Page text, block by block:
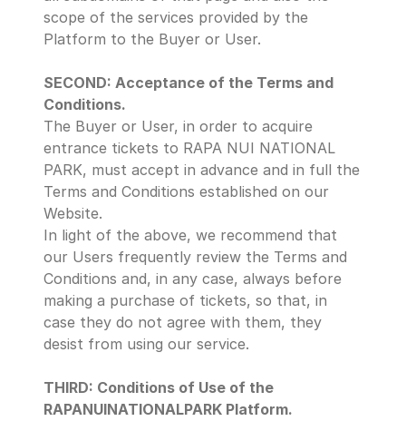
scope of the services provided by the
Platform to the Buyer or User.
SECOND: Acceptance of the Terms and
Conditions.
The Buyer or User, in order to acquire
entrance tickets to RAPA NUI NATIONAL
PARK, must accept in advance and in full the
Terms and Conditions established on our
Website.
In light of the above, we recommend that
our Users frequently review the Terms and
Conditions and, in any case, always before
making a purchase of tickets, so that, in
case they do not agree with them, they
desist from using our service.
THIRD: Conditions of Use of the
RAPANUINATIONALPARK Platform.